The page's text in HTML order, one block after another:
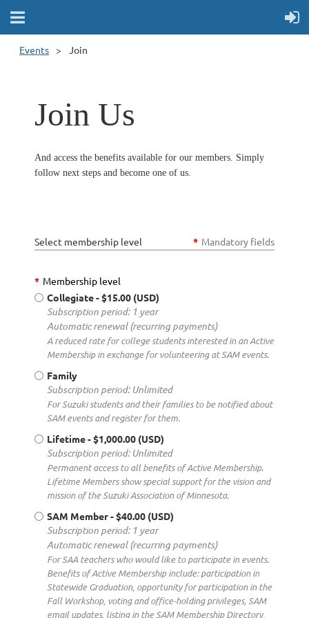
Events Join
Join Us
And access the benefits available for our members. Simply
follow next steps and become one of us.
Select membership level * Mandatory fields
* Membership level
Collegiate- $15.00 (USD)
Subscription period: 1 year
Automatic renewal (recurring payments)
A reduced rate for college students interested in an Active
Membership in exchange for volunteering at SAM events.
Family
Subscription period: Unlimited
For Suzuki students and their families to be notified about
SAM events and register for them.
Lifetime- $1,000.00 (USD)
Subscription period: Unlimited
Permanent access to all benefits of Active Membership.
Lifetime Members show special support for the vision and
mission of the Suzuki Association of Minnesota.
SAM Member- $40.00 (USD)
Subscription period: 1 year
Automatic renewal (recurring payments)
For SAA teachers who would like to participate in events.
Benefits of Active Membership include: participation in
Statewide Graduation, opportunity for participation in the
Fall Workshop, voting and office-holding privileges, SAM
email updates, listing in the SAM Membership Directory,